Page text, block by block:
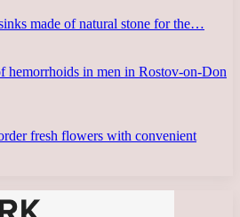
made of natural stone for the…
hemorrhoids in men in Rostov-on-Don
fresh flowers with convenient